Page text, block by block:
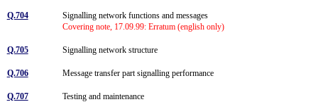
Q.704
Signalling network functions and messages
Covering note, 17.09.99: Erratum (english only)
Q.705 Signalling network structure
Q.706 Message transfer part signalling performance
Q.707 Testing and maintenance